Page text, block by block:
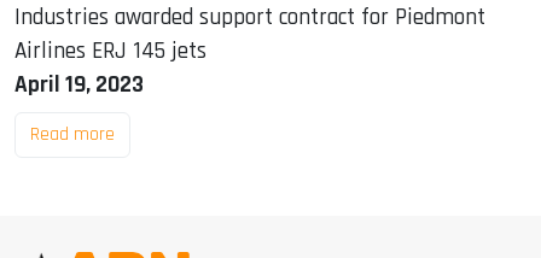
Industries awarded support contract for Piedmont
Airlines ERJ 145 jets
April 19, 2023
Read more